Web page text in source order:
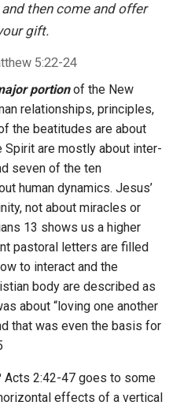
then come and offer
gift.
5:22-24
portionof the New
relationships, principles,
the beatitudes are about
are mostly about inter-
seven of the ten
human dynamics. Jesus’
not about miracles or
13 shows us a higher
pastoral letters are filled
to interact and the
body are described as
about “loving one another
that was even the basis for
Acts 2:42-47 goes to some
effects of a vertical